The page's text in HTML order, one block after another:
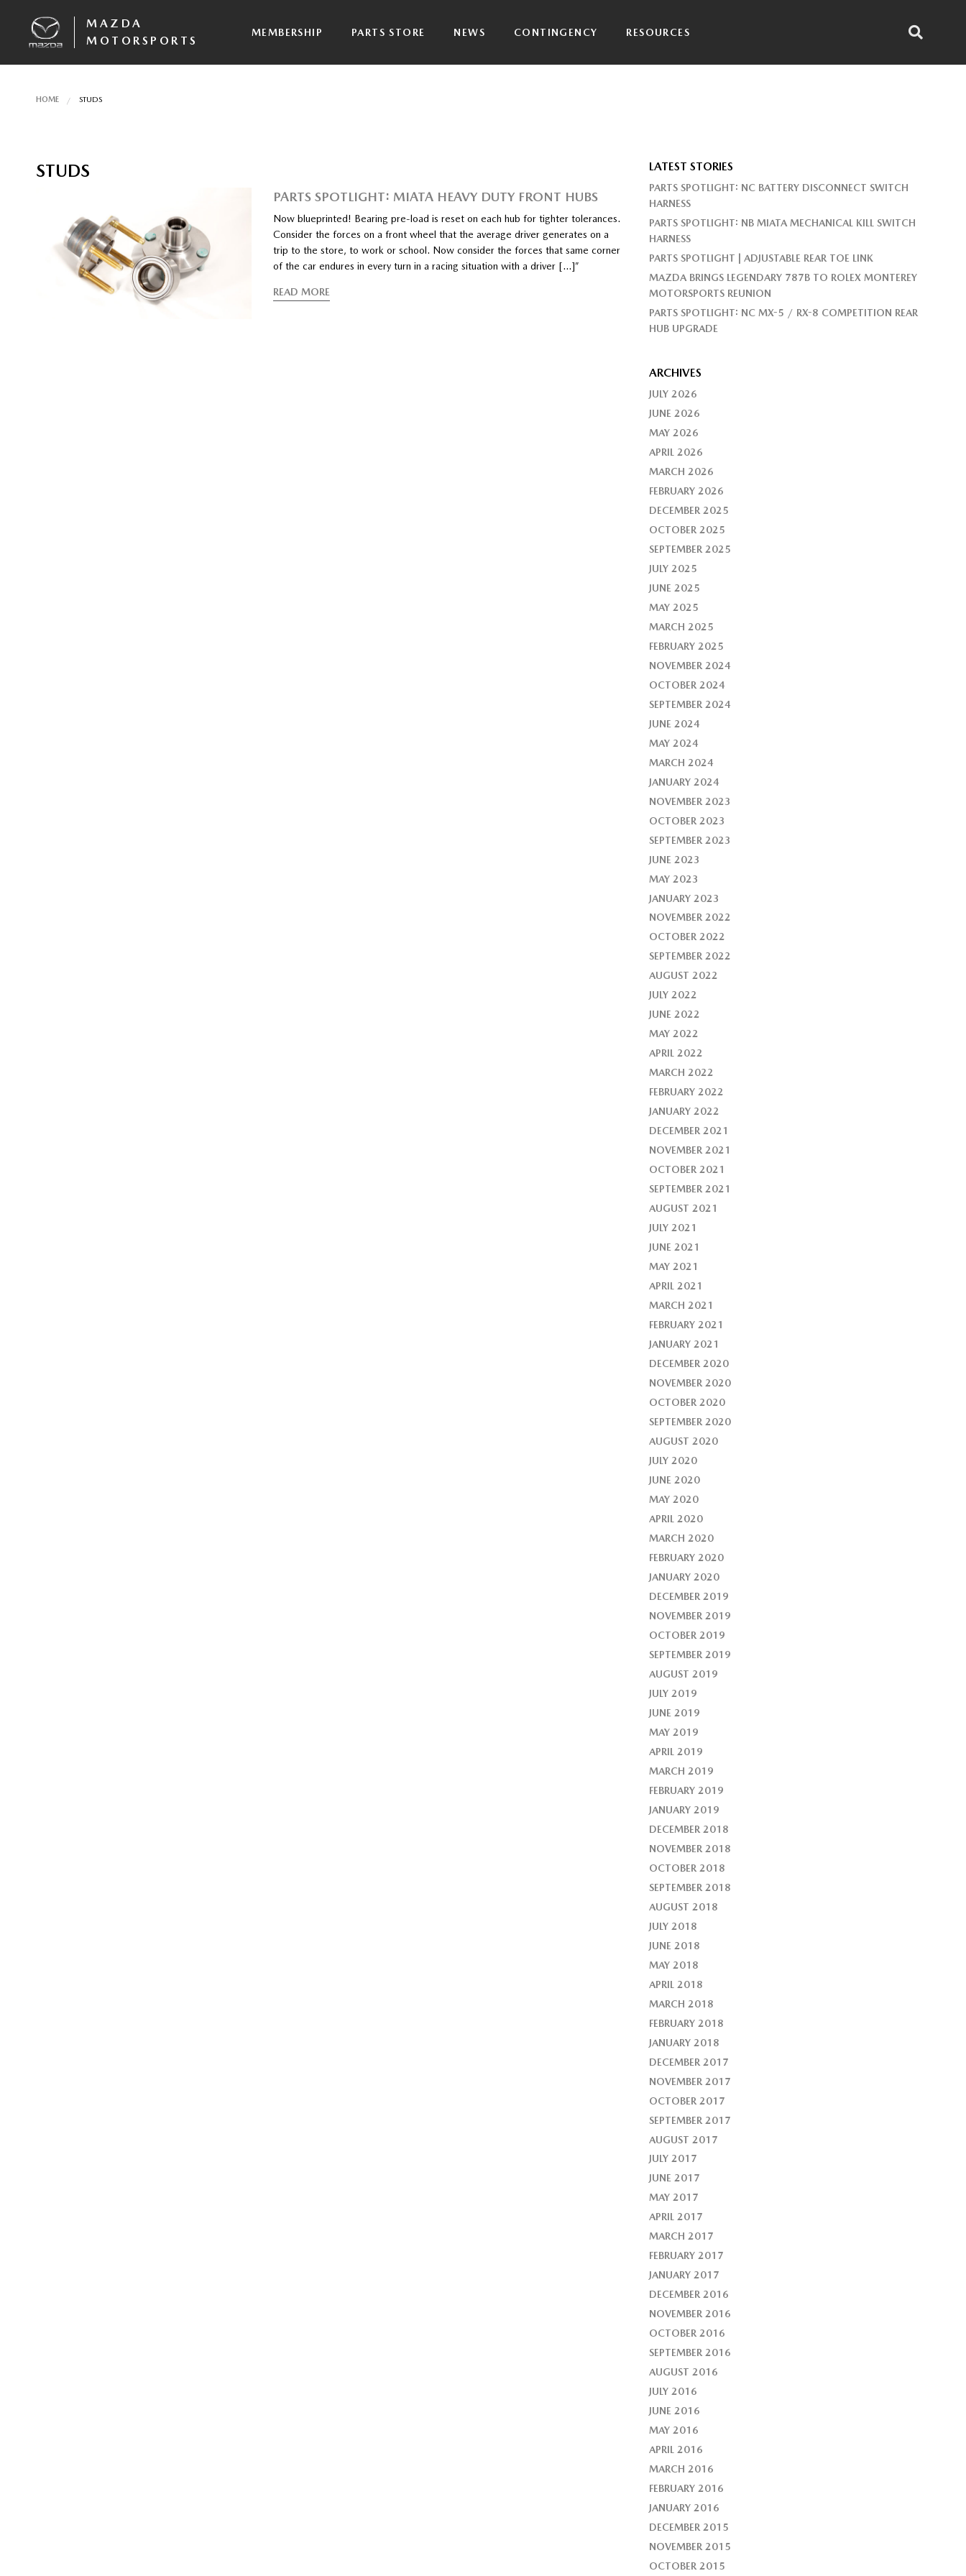
MAZDA
MOTORSPORTS
MEMBERSHIP PARTS STORE NEWS CONTINGENCY RESOURCES
HOME STUDS
STUDS
PARTS SPOTLIGHT: MIATA HEAVY DUTY FRONT HUBS
Now blueprinted! Bearing pre-load is reset on each hub for tighter tolerances.
Consider the forces on a front wheel that the average driver generates on a
trip to the store, to work or school. Now consider the forces that same corner
of the car endures in every turn in a racing situation with a driver […]”
READ MORE
LATEST STORIES
PARTS SPOTLIGHT: NC BATTERY DISCONNECT SWITCH
HARNESS
PARTS SPOTLIGHT: NB MIATA MECHANICAL KILL SWITCH
HARNESS
PARTS SPOTLIGHT | ADJUSTABLE REAR TOE LINK
MAZDA BRINGS LEGENDARY 787B TO ROLEX MONTEREY
MOTORSPORTS REUNION
PARTS SPOTLIGHT: NC MX-5 / RX-8 COMPETITION REAR
HUB UPGRADE
ARCHIVES
JULY 2026
JUNE 2026
MAY 2026
APRIL 2026
MARCH 2026
FEBRUARY 2026
DECEMBER 2025
OCTOBER 2025
SEPTEMBER 2025
JULY 2025
JUNE 2025
MAY 2025
MARCH 2025
FEBRUARY 2025
NOVEMBER 2024
OCTOBER 2024
SEPTEMBER 2024
JUNE 2024
MAY 2024
MARCH 2024
JANUARY 2024
NOVEMBER 2023
OCTOBER 2023
SEPTEMBER 2023
JUNE 2023
MAY 2023
JANUARY 2023
NOVEMBER 2022
OCTOBER 2022
SEPTEMBER 2022
AUGUST 2022
JULY 2022
JUNE 2022
MAY 2022
APRIL 2022
MARCH 2022
FEBRUARY 2022
JANUARY 2022
DECEMBER 2021
NOVEMBER 2021
OCTOBER 2021
SEPTEMBER 2021
AUGUST 2021
JULY 2021
JUNE 2021
MAY 2021
APRIL 2021
MARCH 2021
FEBRUARY 2021
JANUARY 2021
DECEMBER 2020
NOVEMBER 2020
OCTOBER 2020
SEPTEMBER 2020
AUGUST 2020
JULY 2020
JUNE 2020
MAY 2020
APRIL 2020
MARCH 2020
FEBRUARY 2020
JANUARY 2020
DECEMBER 2019
NOVEMBER 2019
OCTOBER 2019
SEPTEMBER 2019
AUGUST 2019
JULY 2019
JUNE 2019
MAY 2019
APRIL 2019
MARCH 2019
FEBRUARY 2019
JANUARY 2019
DECEMBER 2018
NOVEMBER 2018
OCTOBER 2018
SEPTEMBER 2018
AUGUST 2018
JULY 2018
JUNE 2018
MAY 2018
APRIL 2018
MARCH 2018
FEBRUARY 2018
JANUARY 2018
DECEMBER 2017
NOVEMBER 2017
OCTOBER 2017
SEPTEMBER 2017
AUGUST 2017
JULY 2017
JUNE 2017
MAY 2017
APRIL 2017
MARCH 2017
FEBRUARY 2017
JANUARY 2017
DECEMBER 2016
NOVEMBER 2016
OCTOBER 2016
SEPTEMBER 2016
AUGUST 2016
JULY 2016
JUNE 2016
MAY 2016
APRIL 2016
MARCH 2016
FEBRUARY 2016
JANUARY 2016
DECEMBER 2015
NOVEMBER 2015
OCTOBER 2015